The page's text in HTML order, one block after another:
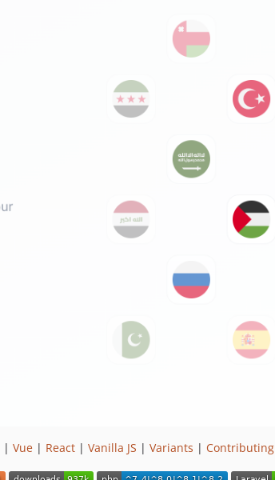
| Vue| React| Vanilla JS | Variants | Contributing